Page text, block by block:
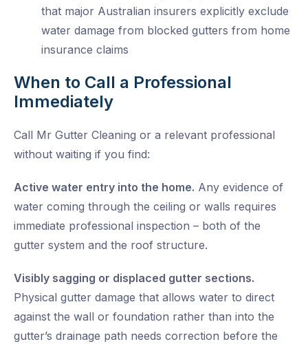
that major Australian insurers explicitly exclude
water damage from blocked gutters from home
insurance claims
When to Call a Professional
Immediately
Call Mr Gutter Cleaning or a relevant professional
without waiting if you find:
Active water entry into the home. Any evidence of
water coming through the ceiling or walls requires
immediate professional inspection – both of the
gutter system and the roof structure.
Visibly sagging or displaced gutter sections.
Physical gutter damage that allows water to direct
against the wall or foundation rather than into the
gutter’s drainage path needs correction before the